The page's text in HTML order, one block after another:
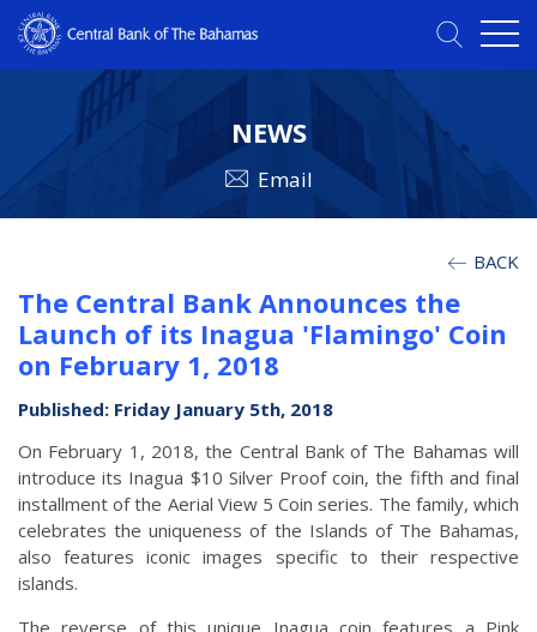
NEWS
Email
BACK
The Central Bank Announces the
Launch of its Inagua 'Flamingo' Coin
on February 1, 2018
Published: Friday January 5th, 2018
On February 1, 2018, the Central Bank of The Bahamas will
introduce its Inagua $10 Silver Proof coin, the fifth and final
installment of the Aerial View 5 Coin series. The family, which
celebrates the uniqueness of the Islands of The Bahamas,
also features iconic images specific to their respective
islands.